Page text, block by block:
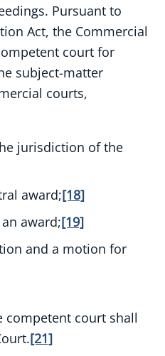
Pursuant to
Act, the Commercial
court for
subject-matter
courts,
jurisdiction of the
award;[18]
award;[19]
and a motion for
competent court shall
[21]